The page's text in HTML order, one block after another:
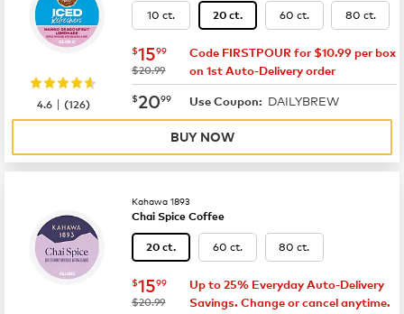
10 ct. 20 ct. 60 ct. 80 ct.
now $15.99
$1599
was
$20.99
Code FIRSTPOUR for $10.99 per box
on 1st Auto-Delivery order
now $20.99
$2099 Use Coupon: DAILYBREW
4.6 |(126)
BUY NOW
Kahawa 1893
Chai Spice Coffee
20 ct. 60 ct. 80 ct.
now $15.99
$1599
was
$20.99
Up to 25% Everyday Auto-Delivery
Savings. Change or cancel anytime.